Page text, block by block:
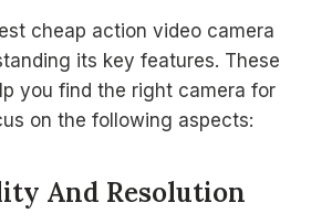
cheap action video camera
its key features. These
you find the right camera for
on the following aspects:
And Resolution